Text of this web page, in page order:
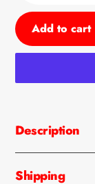
Add to cart
to
your
Description
Shipping